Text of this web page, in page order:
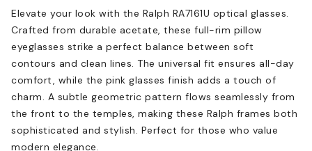
Elevate your look with the Ralph RA7161U optical glasses.
Crafted from durable acetate, these full-rim pillow
eyeglasses strike a perfect balance between soft
contours and clean lines. The universal fit ensures all-day
comfort, while the pink glasses finish adds a touch of
charm. A subtle geometric pattern flows seamlessly from
the front to the temples, making these Ralph frames both
sophisticated and stylish. Perfect for those who value
modern elegance.